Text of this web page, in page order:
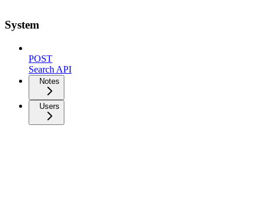
System
POST
Search API
Notes
Users